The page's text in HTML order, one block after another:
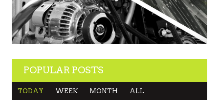
POPULAR POSTS
TODAY WEEK MONTH ALL